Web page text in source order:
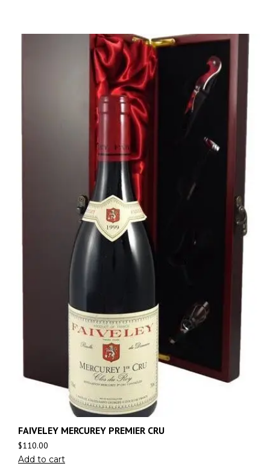
FAIVELEY MERCUREY PREMIER CRU
$110.00
Add to cart